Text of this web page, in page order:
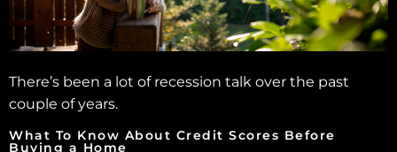
There’s been a lot of recession talk over the past
couple of years.
What To Know About Credit Scores Before
Buying a Home